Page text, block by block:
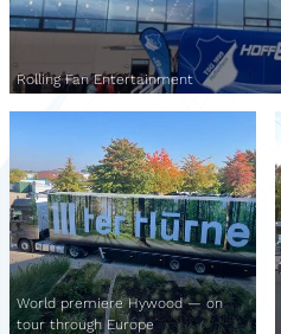
Rolling Fan Entertainment
World premiere Hywood — on
tour through Europe